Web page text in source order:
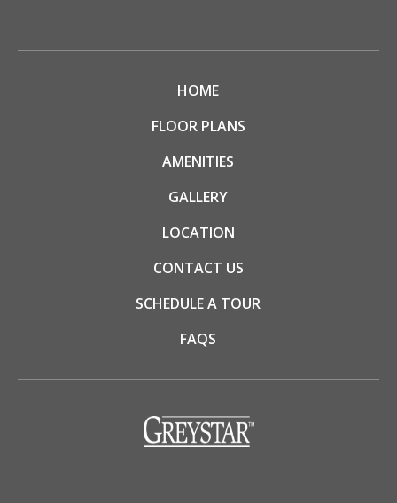
HOME
FLOOR PLANS
AMENITIES
GALLERY
LOCATION
CONTACT US
SCHEDULE A TOUR
FAQS
(opens in a new tab)